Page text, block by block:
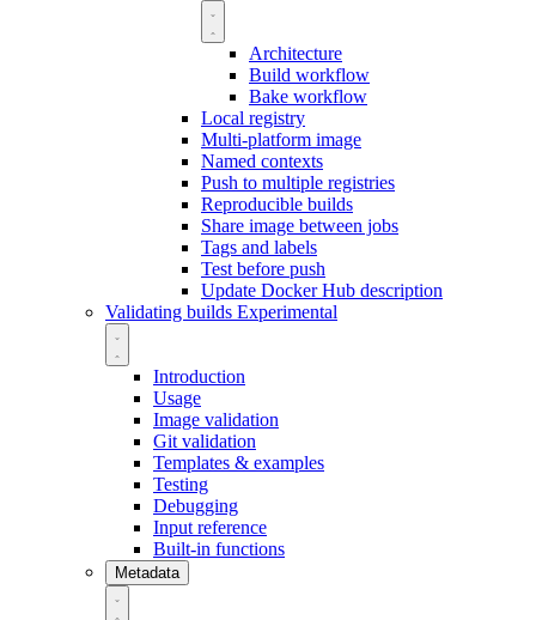
Architecture
Build workflow
Bake workflow
Local registry
Multi-platform image
Named contexts
Push to multiple registries
Reproducible builds
Share image between jobs
Tags and labels
Test before push
Update Docker Hub description
Validating builds Experimental
Introduction
Usage
Image validation
Git validation
Templates & examples
Testing
Debugging
Input reference
Built-in functions
Metadata